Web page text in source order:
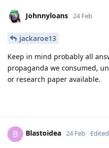
Johnnyloans 24 Feb
jackaroe13
Keep in mind probably all
propaganda we consumed,
or research paper available.
B Blastoidea 24 Feb Edited